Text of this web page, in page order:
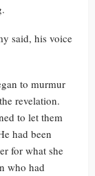
said, his voice
to murmur
revelation.
to let them
had been
for what she
who had